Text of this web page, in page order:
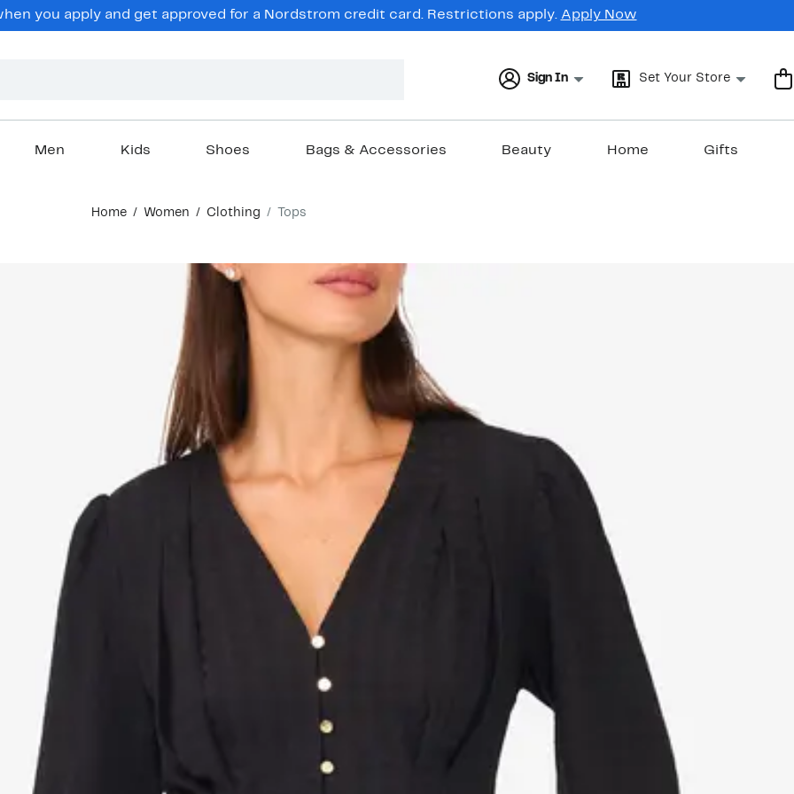
you apply and get approved for a Nordstrom credit card. Restrictions apply. Apply Now
Sign In Set Your Store
Men Kids Shoes Bags & Accessories Beauty Home Gifts
Home Women Clothing Tops